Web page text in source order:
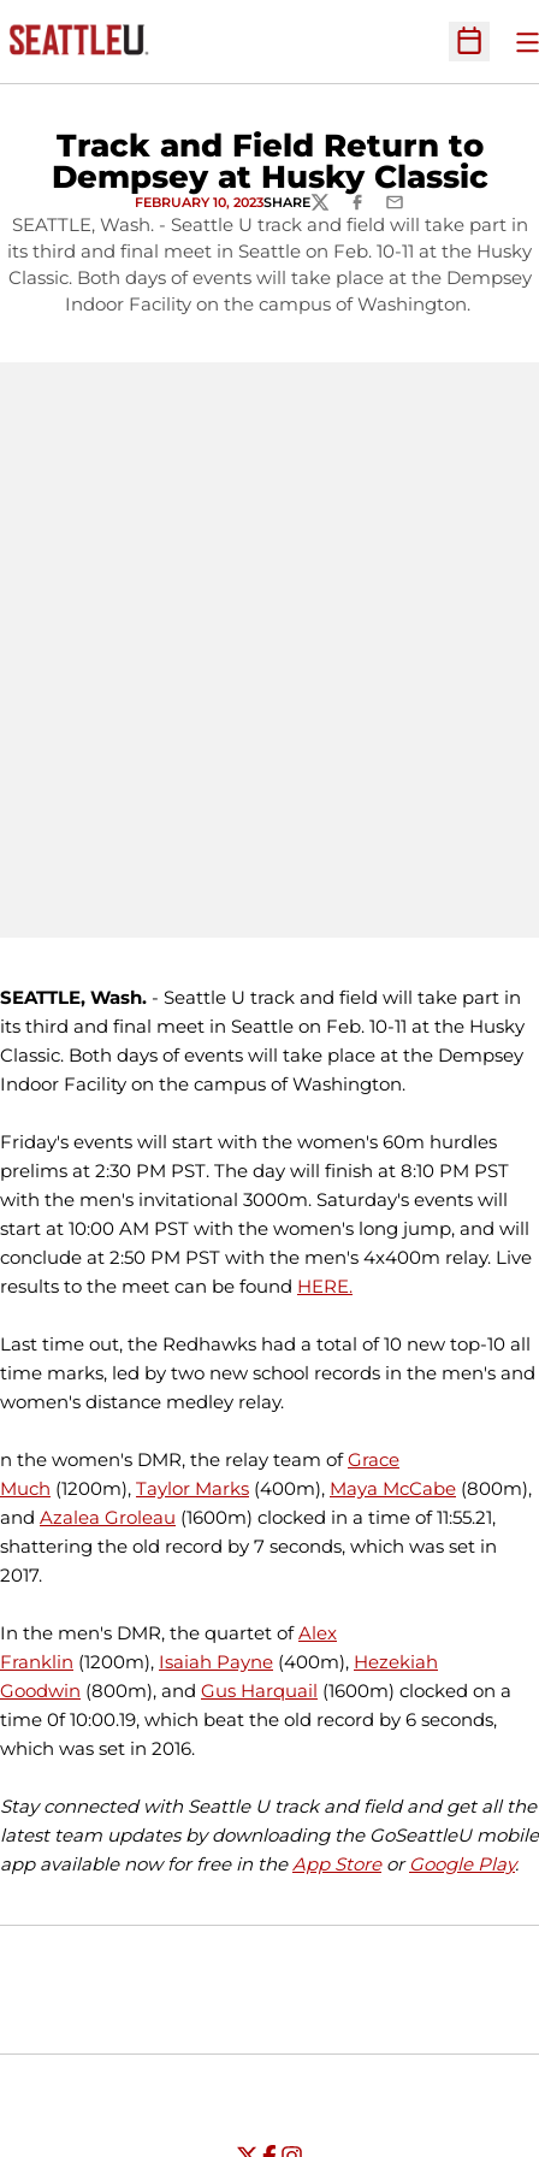
Open
Track and Field Return to
Dempsey at Husky Classic
FEBRUARY 10, 2023SHARETWITTERFACEBOOK
EMAIL
SEATTLE, Wash. - Seattle U track and field will take part in
its third and final meet in Seattle on Feb. 10-11 at the Husky
Classic. Both days of events will take place at the Dempsey
Indoor Facility on the campus of Washington.
SEATTLE, Wash. - Seattle U track and field will take part in
its third and final meet in Seattle on Feb. 10-11 at the Husky
Classic. Both days of events will take place at the Dempsey
Indoor Facility on the campus of Washington.
Friday's events will start with the women's 60m hurdles
prelims at 2:30 PM PST. The day will finish at 8:10 PM PST
with the men's invitational 3000m. Saturday's events will
start at 10:00 AM PST with the women's long jump, and will
conclude at 2:50 PM PST with the men's 4x400m relay. Live
results to the meet can be found HERE.
Last time out, the Redhawks had a total of 10 new top-10 all
time marks, led by two new school records in the men's and
women's distance medley relay.
n the women's DMR, the relay team ofGrace
Much (1200m), Taylor Marks (400m), Maya McCabe (800m),
and Azalea Groleau (1600m) clocked in a time of 11:55.21,
shattering the old record by 7 seconds, which was set in
2017.
In the men's DMR, the quartet ofAlex
Franklin (1200m), Isaiah Payne (400m), Hezekiah
Goodwin (800m), and Gus Harquail (1600m) clocked on a
time 0f 10:00.19, which beat the old record by 6 seconds,
which was set in 2016.
Stay connected with Seattle U track and field and get all the
latest team updates by downloading the GoSeattleU mobile
app available now for free in the App Storeor Google Play.